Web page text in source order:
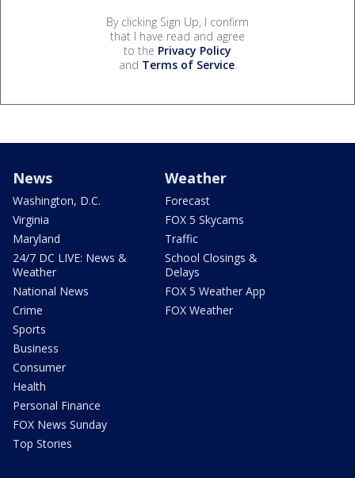
By clicking Sign Up, I confirm
that I have read and agree
to the Privacy Policy
and Terms of Service.
News
Washington, D.C.
Virginia
Maryland
24/7 DC LIVE: News &
Weather
National News
Crime
Sports
Business
Consumer
Health
Personal Finance
FOX News Sunday
Top Stories
Weather
Forecast
FOX 5 Skycams
Traffic
School Closings &
Delays
FOX 5 Weather App
FOX Weather